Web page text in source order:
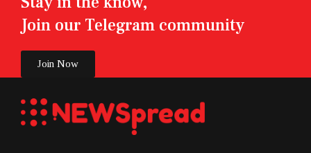
Join our Telegram community
Join Now